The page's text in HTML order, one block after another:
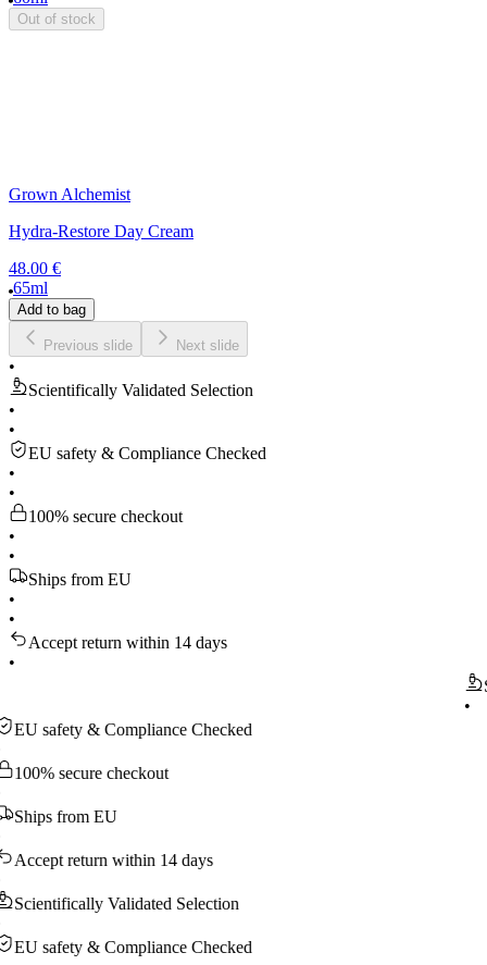
Out of stock
Grown Alchemist
Hydra-Restore Day Cream
48.00 €
65ml
Add to bag
Previous slide Next slide
•
Scientifically Validated Selection
•
•
EU safety & Compliance Checked
•
•
100% secure checkout
•
•
Ships from EU
•
•
Accept return within 14 days
•
& Compliance Checked
secure checkout
from EU
return within 14 days
Validated Selection
& Compliance Checked